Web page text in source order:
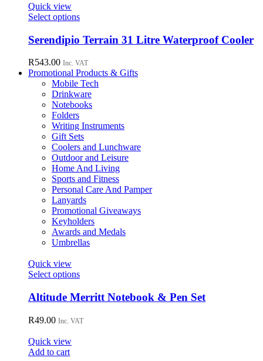
may
be
chosen
on
product
page
Quick view
Select optionsThis
has
multiple
variants.
The
options
may
be
chosen
on
the
product
page
Serendipio Terrain 31 Litre Waterproof Cooler
R543.00 Inc. VAT
Promotional Products & Gifts
Mobile Tech
Drinkware
Notebooks
Folders
Writing Instruments
Gift Sets
Coolers and Lunchware
Outdoor and Leisure
Home And Living
Sports and Fitness
Personal Care And Pamper
Lanyards
Promotional Giveaways
Keyholders
Awards and Medals
Umbrellas
Quick view
Select optionsThis
has
multiple
variants.
The
Altitude Merritt Notebook & Pen Set
R49.00 Inc. VAT
Quick view
Add to cart